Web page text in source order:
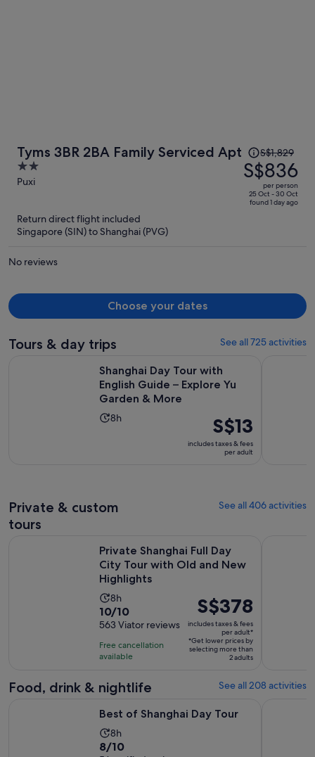
Tyms 3BR 2BA Family Serviced Apt
2
out
Puxi
Price
was
S$1,829,
price
S$1,829
S$836
per person
25 Oct - 30 Oct
found 1 day ago
Return direct flight included
Singapore (SIN) to Shanghai (PVG)
No reviews
Choose your dates
Tours & day trips See all 725 activities
Shanghai Day Tour with
English Guide – Explore Yu
Garden & More
Activity
8h
Price
is
S$13
S$13
includes taxes & fees
per adult
Private & custom
tours
See all 406 activities
Private Shanghai Full Day
City Tour with Old and New
Highlights
Activity
duration
is
8
hours
8h
10.0
out
of
10
563
reviews
10/10
563 Viator reviews
Free cancellation
available
Price
is
S$378
per
S$378
includes taxes & fees
per adult*
*Get lower prices by
selecting more than
2 adults
Food, drink & nightlife See all 208 activities
Best of Shanghai Day Tour
Activity
duration
8h
8.0
8/10